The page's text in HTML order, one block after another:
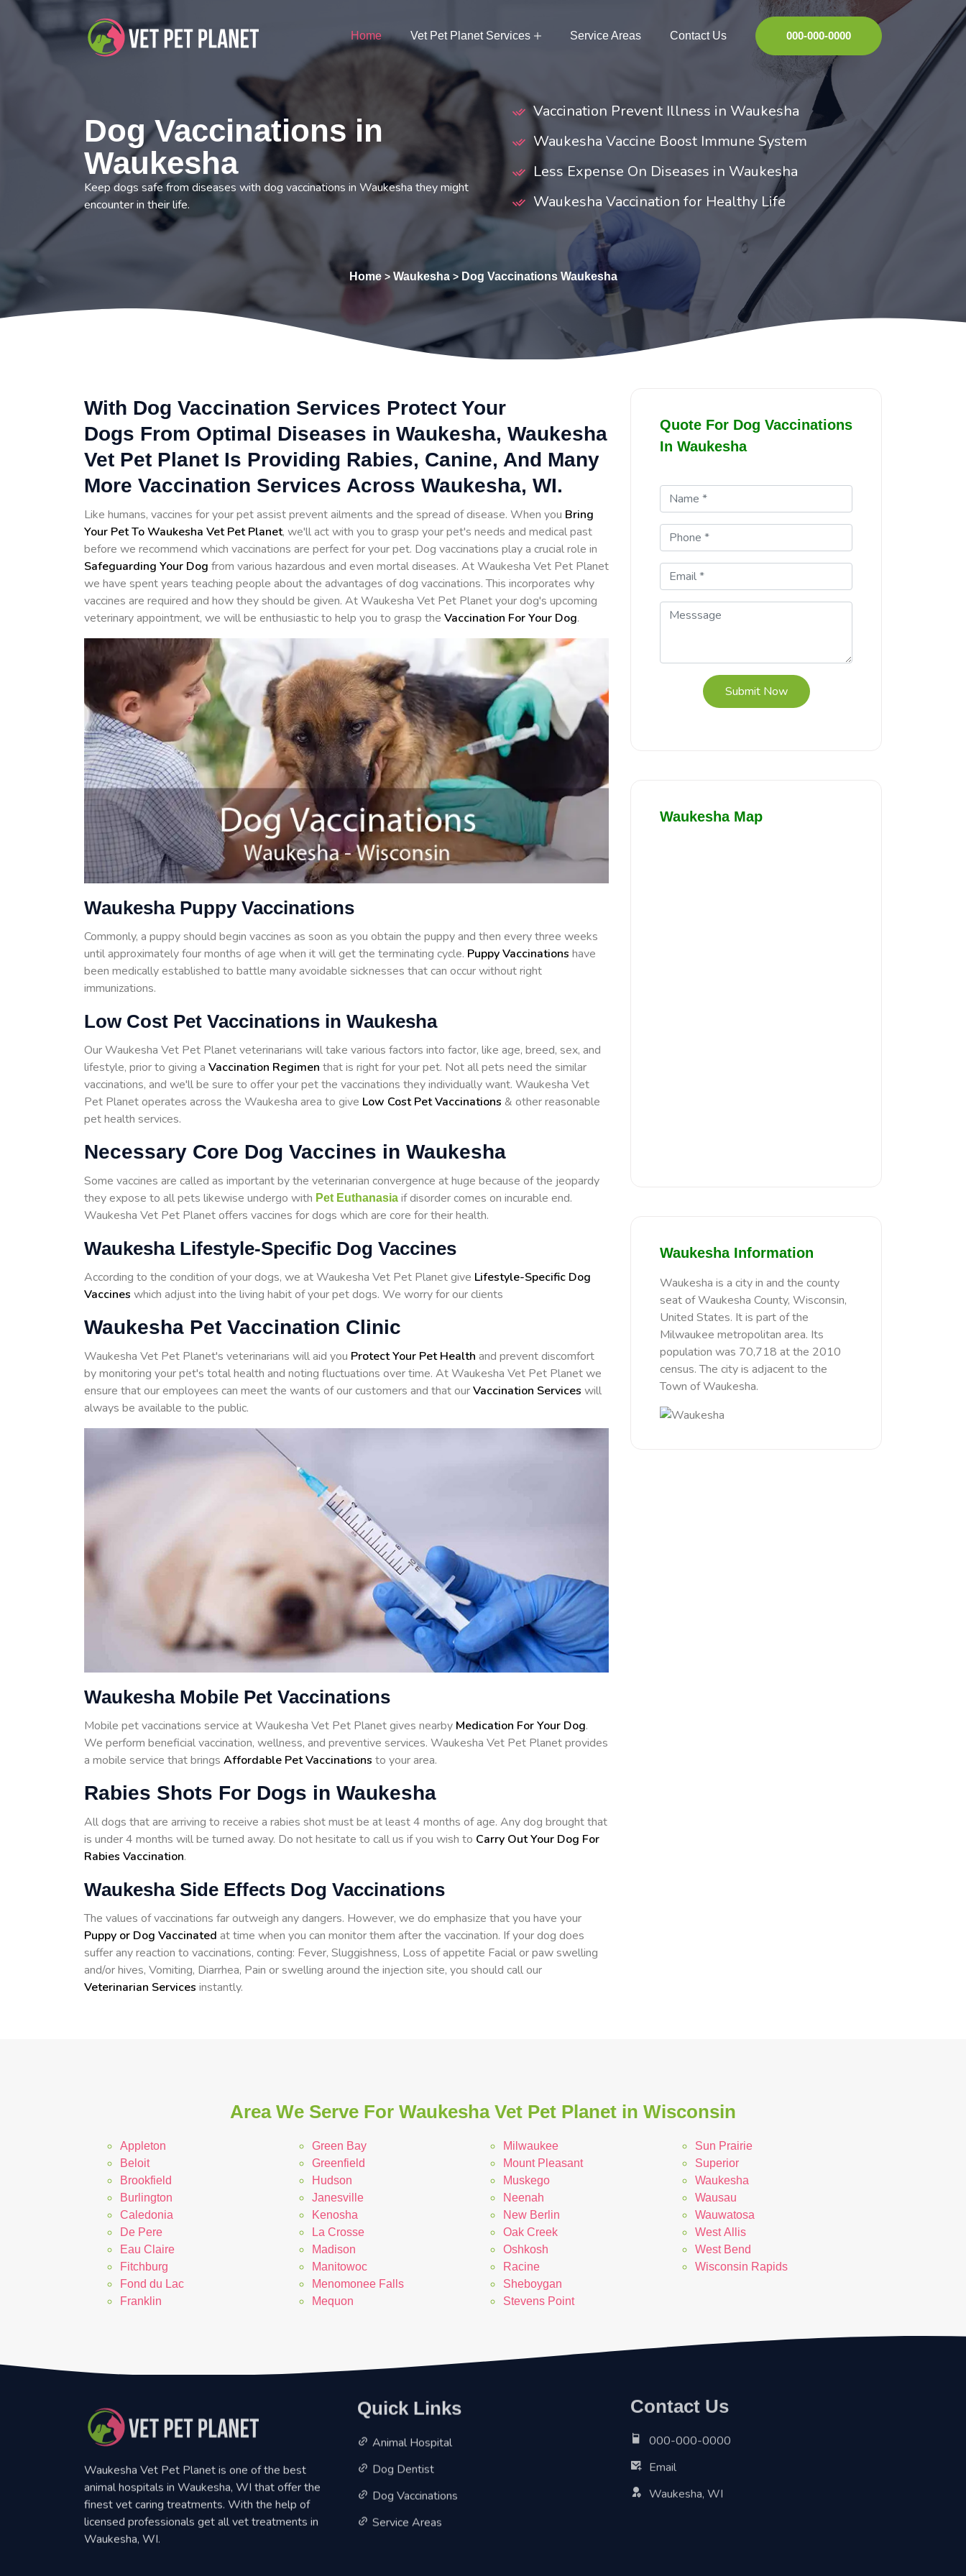
Home Vet Pet Planet Services Service Areas Contact Us 000-000-0000
Dog Vaccinations in
Waukesha
Keep dogs safe from diseases with dog vaccinations in Waukesha they might
encounter in their life.
Vaccination Prevent Illness in Waukesha
Waukesha Vaccine Boost Immune System
Less Expense On Diseases in Waukesha
Waukesha Vaccination for Healthy Life
Home> Waukesha> Dog Vaccinations Waukesha
With Dog Vaccination Services Protect Your
Dogs From Optimal Diseases in Waukesha, Waukesha
Vet Pet Planet Is Providing Rabies, Canine, And Many
More Vaccination Services Across Waukesha, WI.
Like humans, vaccines for your pet assist prevent ailments and the spread of disease. When you Bring
Your Pet To Waukesha Vet Pet Planet, we'll act with you to grasp your pet's needs and medical past
before we recommend which vaccinations are perfect for your pet. Dog vaccinations play a crucial role in
Safeguarding Your Dog from various hazardous and even mortal diseases. At Waukesha Vet Pet Planet
we have spent years teaching people about the advantages of dog vaccinations. This incorporates why
vaccines are required and how they should be given. At Waukesha Vet Pet Planet your dog's upcoming
veterinary appointment, we will be enthusiastic to help you to grasp the Vaccination For Your Dog.
Waukesha Puppy Vaccinations
Commonly, a puppy should begin vaccines as soon as you obtain the puppy and then every three weeks
until approximately four months of age when it will get the terminating cycle. Puppy Vaccinations have
been medically established to battle many avoidable sicknesses that can occur without right
immunizations.
Low Cost Pet Vaccinations in Waukesha
Our Waukesha Vet Pet Planet veterinarians will take various factors into factor, like age, breed, sex, and
lifestyle, prior to giving a Vaccination Regimen that is right for your pet. Not all pets need the similar
vaccinations, and we'll be sure to offer your pet the vaccinations they individually want. Waukesha Vet
Pet Planet operates across the Waukesha area to give Low Cost Pet Vaccinations & other reasonable
pet health services.
Necessary Core Dog Vaccines in Waukesha
Some vaccines are called as important by the veterinarian convergence at huge because of the jeopardy
they expose to all pets likewise undergo with Pet Euthanasia if disorder comes on incurable end.
Waukesha Vet Pet Planet offers vaccines for dogs which are core for their health.
Waukesha Lifestyle-Specific Dog Vaccines
According to the condition of your dogs, we at Waukesha Vet Pet Planet give Lifestyle-Specific Dog
Vaccines which adjust into the living habit of your pet dogs. We worry for our clients
Waukesha Pet Vaccination Clinic
Waukesha Vet Pet Planet's veterinarians will aid you Protect Your Pet Health and prevent discomfort
by monitoring your pet's total health and noting fluctuations over time. At Waukesha Vet Pet Planet we
ensure that our employees can meet the wants of our customers and that ourVaccination Services will
always be available to the public.
Waukesha Mobile Pet Vaccinations
Mobile pet vaccinations service at Waukesha Vet Pet Planet gives nearby Medication For Your Dog.
We perform beneficial vaccination, wellness, and preventive services. Waukesha Vet Pet Planet provides
a mobile service that brings Affordable Pet Vaccinations to your area.
Rabies Shots For Dogs in Waukesha
All dogs that are arriving to receive a rabies shot must be at least 4 months of age. Any dog brought that
is under 4 months will be turned away. Do not hesitate to call us if you wish to Carry Out Your Dog For
Rabies Vaccination.
Waukesha Side Effects Dog Vaccinations
The values of vaccinations far outweigh any dangers. However, we do emphasize that you have your
Puppy or Dog Vaccinated at time when you can monitor them after the vaccination. If your dog does
suffer any reaction to vaccinations, conting: Fever, Sluggishness, Loss of appetite Facial or paw swelling
and/or hives, Vomiting, Diarrhea, Pain or swelling around the injection site, you should call our
Veterinarian Services instantly.
Quote For Dog Vaccinations
In Waukesha
Submit Now
Waukesha Map
Waukesha Information
Waukesha is a city in and the county
seat of Waukesha County, Wisconsin,
United States. It is part of the
Milwaukee metropolitan area. Its
population was 70,718 at the 2010
census. The city is adjacent to the
Town of Waukesha.
Area We Serve For Waukesha Vet Pet Planet in Wisconsin
Appleton
Beloit
Brookfield
Burlington
Caledonia
De Pere
Eau Claire
Fitchburg
Fond du Lac
Franklin
Green Bay
Greenfield
Hudson
Janesville
Kenosha
La Crosse
Madison
Manitowoc
Menomonee Falls
Mequon
Milwaukee
Mount Pleasant
Muskego
Neenah
New Berlin
Oak Creek
Oshkosh
Racine
Sheboygan
Stevens Point
Sun Prairie
Superior
Waukesha
Wausau
Wauwatosa
West Allis
West Bend
Wisconsin Rapids
Waukesha Vet Pet Planet is one of the best
animal hospitals in Waukesha, WI that offer the
finest vet caring treatments. With the help of
licensed professionals get all vet treatments in
Waukesha, WI.
Quick Links
Animal Hospital
Dog Dentist
Dog Vaccinations
Service Areas
Contact Us
Waukesha, WI